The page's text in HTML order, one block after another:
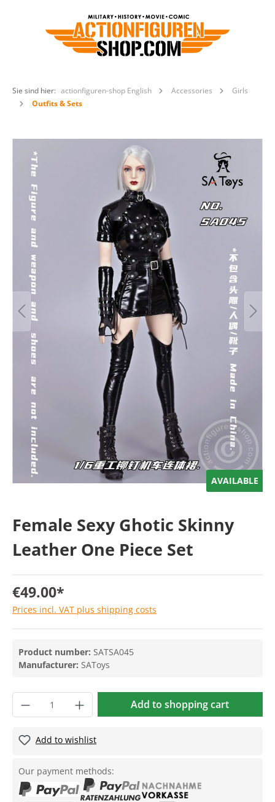
Sie sind hier: actionfiguren-shop English Accessories
Girls
Outfits & Sets
AVAILABLE
Female Sexy Ghotic Skinny
Leather One Piece Set
€49.00*
Prices incl. VAT plus shipping costs
Product number: SATSA045
Manufacturer: SAToys
Add to shopping cart
Add to wishlist
Our payment methods: